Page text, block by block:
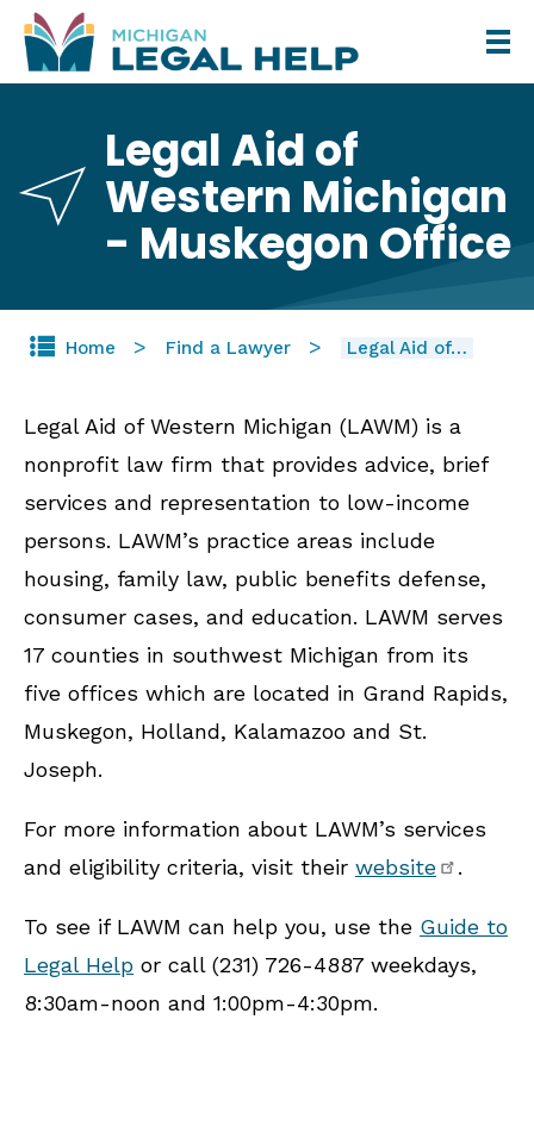
Skip
to
Legal Aid of
Western Michigan
- Muskegon Office
Home Find a Lawyer Legal Aid of…
Legal Aid of Western Michigan (LAWM) is a
nonprofit law firm that provides advice, brief
services and representation to low-income
persons. LAWM’s practice areas include
housing, family law, public benefits defense,
consumer cases, and education. LAWM serves
17 counties in southwest Michigan from its
five offices which are located in Grand Rapids,
Muskegon, Holland, Kalamazoo and St.
Joseph.
For more information about LAWM’s services
and eligibility criteria, visit their website .
To see if LAWM can help you, use the Guide to
Legal Help or call (231) 726-4887 weekdays,
8:30am-noon and 1:00pm-4:30pm.